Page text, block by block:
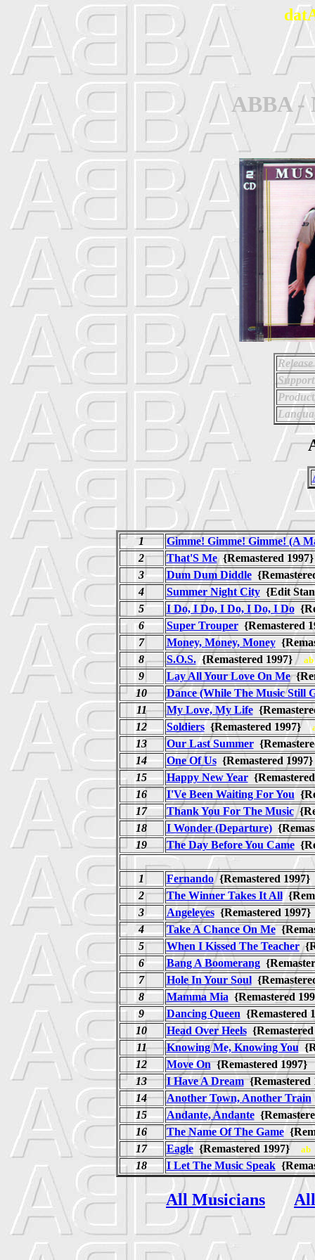
ABBA -
1
Gimme! Gimme! Gimme! (A
2
That'S Me{Remastered
3
Dum Dum Diddle
4
Summer Night City{Edit
5
I Do, I Do, I Do, I Do, I Do
6
Super Trouper{Remastered
7
Money, Money, Money
8
S.O.S.{Remastered 1997} ab
9 Lay All Your Love On Me
10
Dance (While The Music Still
11
My Love, My Life
12
Soldiers{Remastered 1997}
13 Our Last Summer
14
One Of Us{Remastered
15
Happy New Year
16
I'Ve Been Waiting For You
17
Thank You For The Music
18
I Wonder (Departure)
19
The Day Before You Came
1 Fernando{Remastered
2
The Winner Takes It All
3
Angeleyes{Remastered
4
Take A Chance On Me
5
When I Kissed The Teacher
6
Bang A Boomerang
7
Hole In Your Soul
8
Mamma Mia {Remastered
9
Dancing Queen
10
Head Over Heels
11
Knowing Me, Knowing You
12
Move On{Remastered
13
I Have A Dream
14
Another Town, Another Train
15
Andante, Andante
16
The Name Of The Game
17
Eagle{Remastered 1997} ab
18 I Let The Music Speak
All Musicians